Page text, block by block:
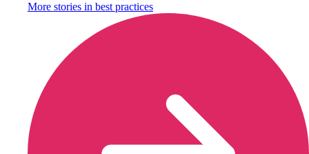
More stories in best practices